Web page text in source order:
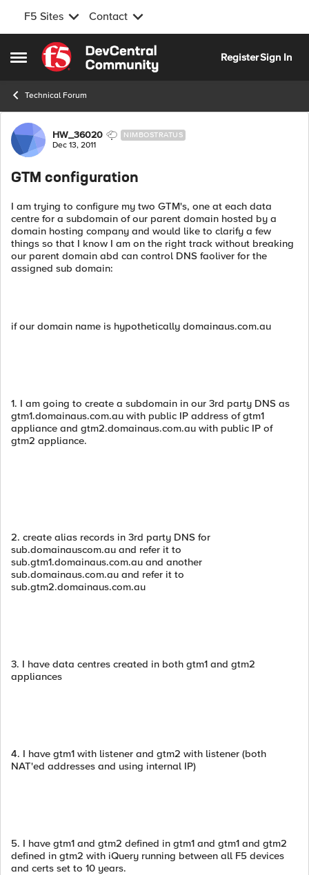
F5 Sites Contact
Open Side Menu
Skip to content
RegisterSign In
Technical Forum
Forum Discussion
HW_36020 NIMBOSTRATUS
Dec 13, 2011
GTM configuration
I am trying to configure my two GTM's, one at each data
centre for a subdomain of our parent domain hosted by a
domain hosting company and would like to clarify a few
things so that I know I am on the right track without breaking
our parent domain abd can control DNS faoliver for the
assigned sub domain:
if our domain name is hypothetically domainaus.com.au
1. I am going to create a subdomain in our 3rd party DNS as
gtm1.domainaus.com.au with public IP address of gtm1
appliance and gtm2.domainaus.com.au with public IP of
gtm2 appliance.
2. create alias records in 3rd party DNS for
sub.domainauscom.au and refer it to
sub.gtm1.domainaus.com.au and another
sub.domainaus.com.au and refer it to
sub.gtm2.domainaus.com.au
3. I have data centres created in both gtm1 and gtm2
appliances
4. I have gtm1 with listener and gtm2 with listener (both
NAT'ed addresses and using internal IP)
5. I have gtm1 and gtm2 defined in gtm1 and gtm1 and gtm2
defined in gtm2 with iQuery running between all F5 devices
and certs set to 10 years.